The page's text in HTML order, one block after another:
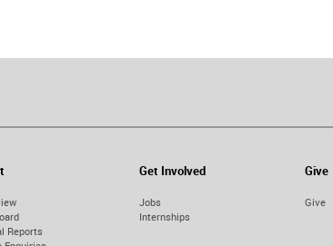
Reports
Get Involved
Jobs
Internships
Give
Give